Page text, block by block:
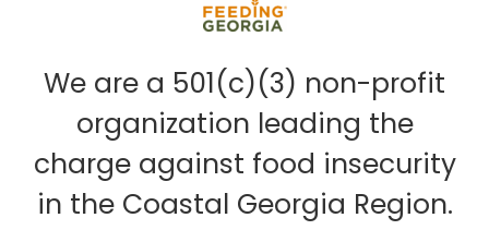
We are a 501(c)(3) non-profit
organization leading the
charge against food insecurity
in the Coastal Georgia Region.